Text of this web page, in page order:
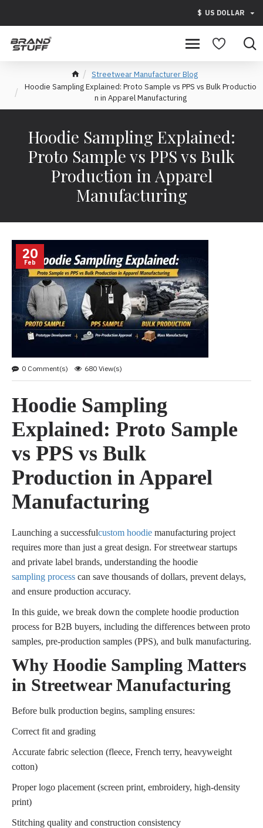
$ US DOLLAR
Streetwear Manufacturer Blog
Hoodie Sampling Explained: Proto Sample vs PPS vs Bulk Productio
n in Apparel Manufacturing
Hoodie Sampling Explained:
Proto Sample vs PPS vs Bulk
Production in Apparel
Manufacturing
20
Feb
0 Comment(s) 680 View(s)
Hoodie Sampling
Explained: Proto Sample
vs PPS vs Bulk
Production in Apparel
Manufacturing
Launching a successfulcustom hoodie manufacturing project
requires more than just a great design. For streetwear startups
and private label brands, understanding the hoodie
sampling process can save thousands of dollars, prevent delays,
and ensure production accuracy.
In this guide, we break down the complete hoodie production
process for B2B buyers, including the differences between proto
samples, pre-production samples (PPS), and bulk manufacturing.
Why Hoodie Sampling Matters
in Streetwear Manufacturing
Before bulk production begins, sampling ensures:
Correct fit and grading
Accurate fabric selection (fleece, French terry, heavyweight
cotton)
Proper logo placement (screen print, embroidery, high-density
print)
Stitching quality and construction consistency